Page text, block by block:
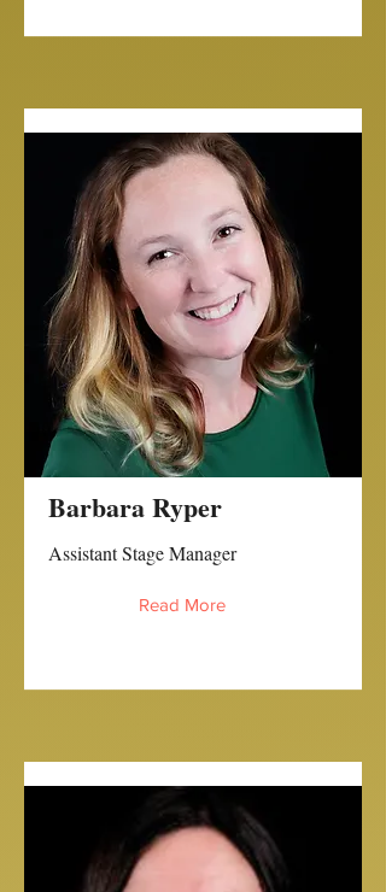
Barbara Ryper
Assistant Stage Manager
Read More